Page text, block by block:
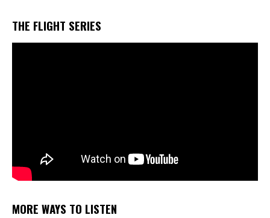
THE FLIGHT SERIES
MORE WAYS TO LISTEN